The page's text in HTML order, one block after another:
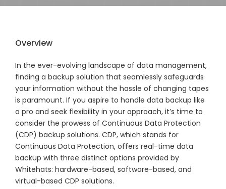
Overview
In the ever-evolving landscape of data management,
finding a backup solution that seamlessly safeguards
your information without the hassle of changing tapes
is paramount. If you aspire to handle data backup like
a pro and seek flexibility in your approach, it’s time to
consider the prowess of Continuous Data Protection
(CDP) backup solutions. CDP, which stands for
Continuous Data Protection, offers real-time data
backup with three distinct options provided by
Whitehats: hardware-based, software-based, and
virtual-based CDP solutions.